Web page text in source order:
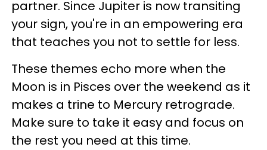
partner. Since Jupiter is now transiting
your sign, you're in an empowering era
that teaches you not to settle for less.
These themes echo more when the
Moon is in Pisces over the weekend as it
makes a trine to Mercury retrograde.
Make sure to take it easy and focus on
the rest you need at this time.